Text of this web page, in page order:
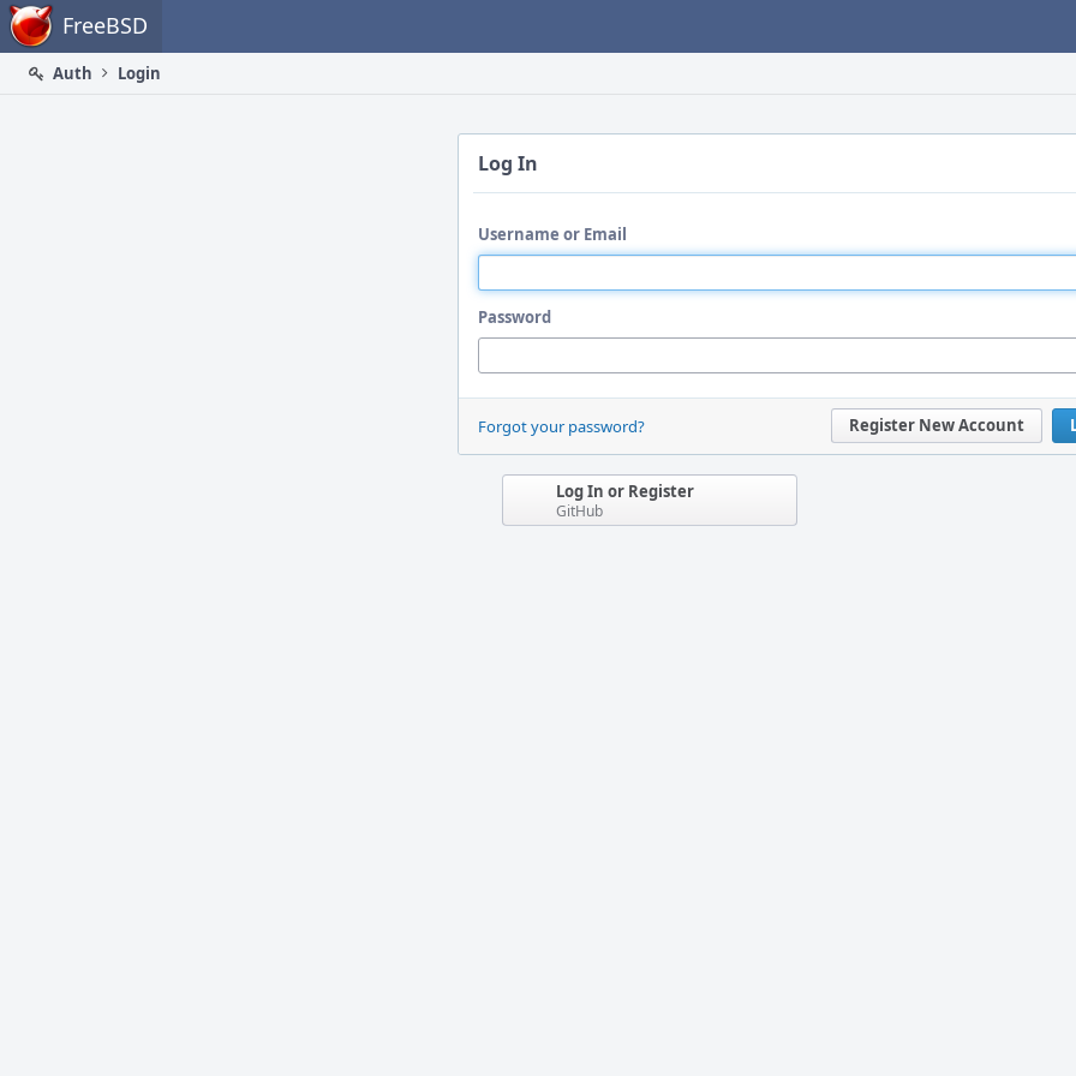
Home FreeBSD
Auth
Login
Log In
Username or Email
Password
Register New Account
Forgot your password?
Log In or Register
GitHub